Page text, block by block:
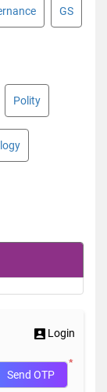
GS
Polity
Login
*
Send OTP